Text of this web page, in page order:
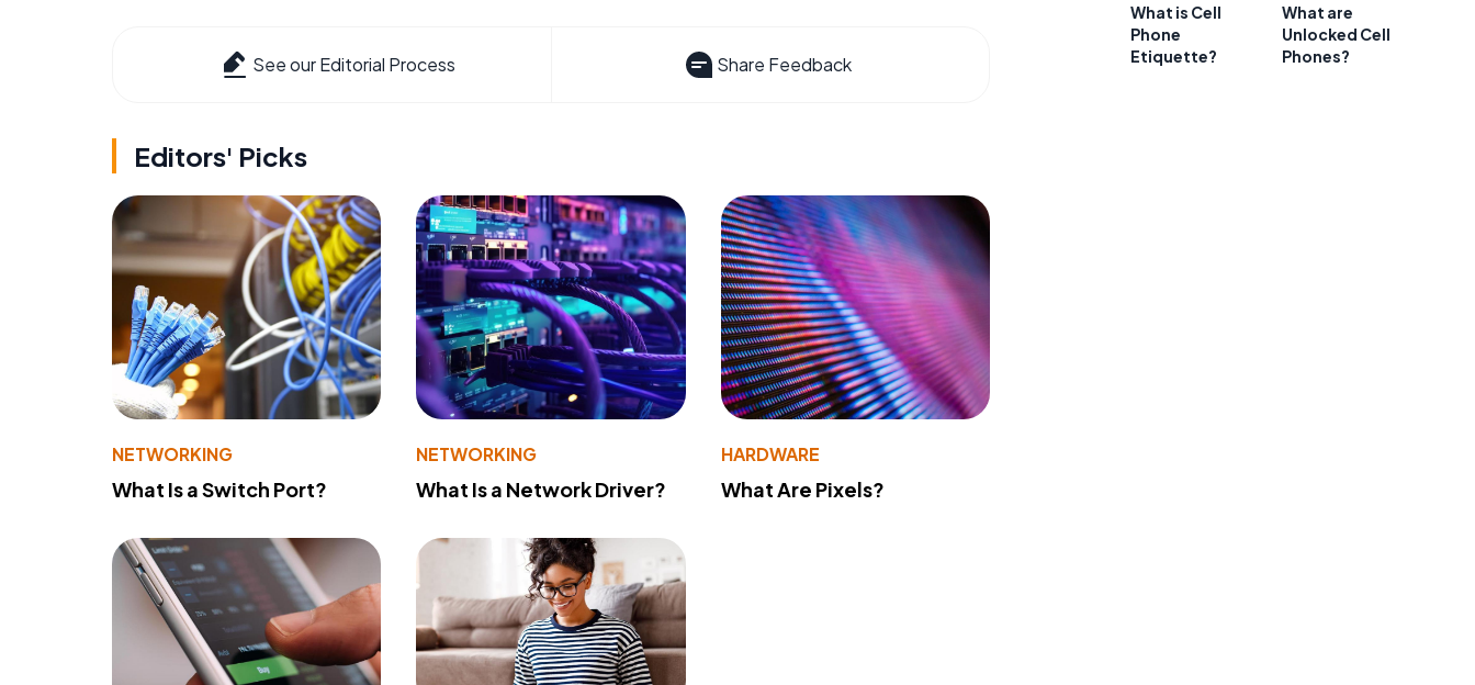
See our Editorial Process Share Feedback
Editors' Picks
NETWORKING
What Is a Switch Port?
NETWORKING
What Is a Network Driver?
HARDWARE
What Are Pixels?
What is Cell
Phone
Etiquette?
What are
Unlocked Cell
Phones?